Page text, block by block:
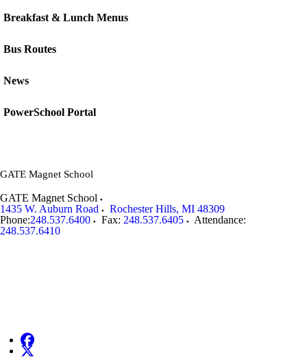
Breakfast & Lunch Menus
Bus Routes
News
PowerSchool Portal
GATE Magnet School
GATE Magnet School
1435 W. Auburn Road
Rochester Hills, MI 48309
Phone:248.537.6400 Fax: 248.537.6405
Attendance:
248.537.6410